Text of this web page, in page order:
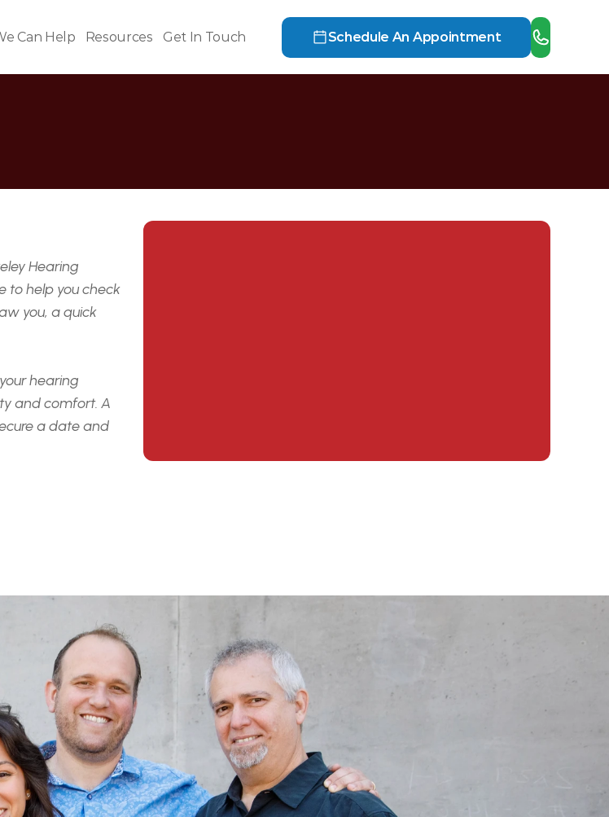
Can Help Resources Get In Touch Schedule An Appointment
Hearing
to help you check
you, a quick
hearing
andcomfort. A
a date and